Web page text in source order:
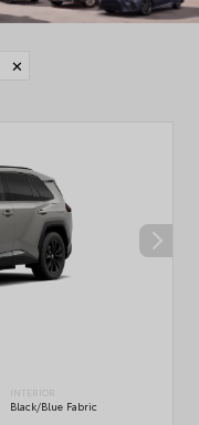
✕
INTERIOR
Black/Blue Fabric